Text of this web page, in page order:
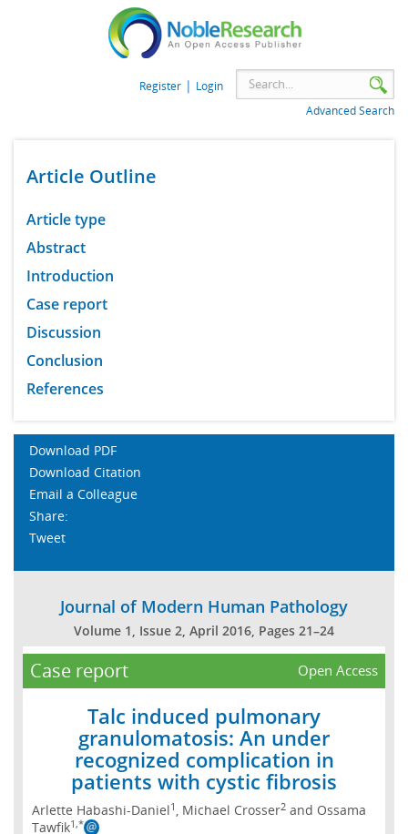
Register | Login
Advanced Search
Article Outline
Article type
Abstract
Introduction
Case report
Discussion
Conclusion
References
Download PDF
Download Citation
Email a Colleague
Share:
Tweet
Journal of Modern Human Pathology
Volume 1, Issue 2, April 2016, Pages 21–24
Case report Open Access
Talc induced pulmonary
granulomatosis: An under
recognized complication in
patients with cystic fibrosis
Arlette Habashi-Daniel1 , Michael Crosser2and Ossama
Tawfik1,*